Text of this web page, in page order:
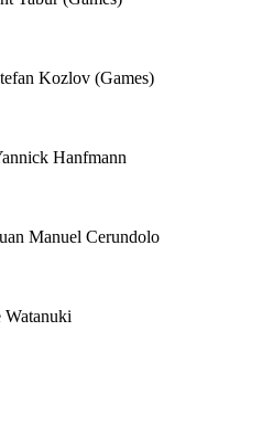
Kozlov (Games)
Hanfmann
Manuel Cerundolo
Watanuki